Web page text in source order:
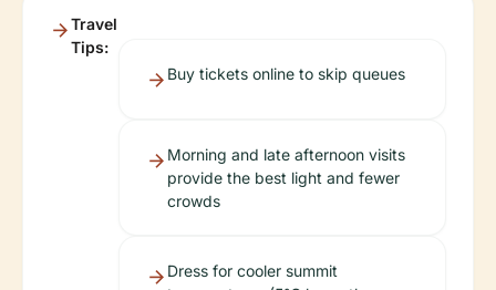
Travel
Tips:
Buy tickets online to skip queues
Morning and late afternoon visits
provide the best light and fewer
crowds
Dress for cooler summit